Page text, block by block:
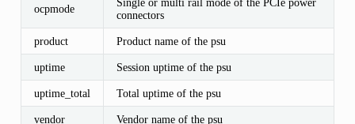
ocpmode
connectors
product Product name of the psu
uptime Session uptime of the psu
uptime_total Total uptime of the psu
vendor Vendor name of the psu